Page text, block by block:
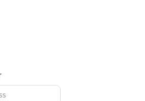
with its full-fruit bouquet with fine
herbs as well as with its typical